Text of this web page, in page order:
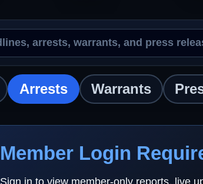
Arrests Warrants
Member Login